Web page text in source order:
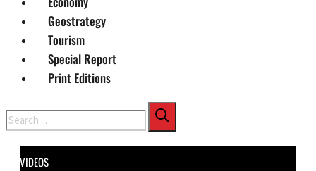
Geostrategy
Tourism
Special Report
Print Editions
Search
VIDEOS